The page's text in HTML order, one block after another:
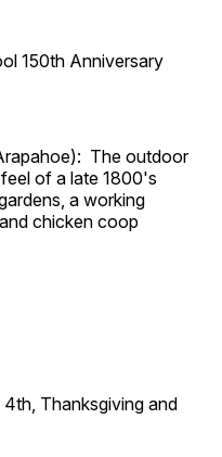
150th Anniversary
The outdoor
of a late 1800's
a working
chicken coop
Thanksgiving and